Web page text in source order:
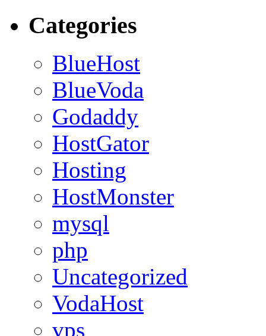
Categories
BlueHost
BlueVoda
Godaddy
HostGator
Hosting
HostMonster
mysql
php
Uncategorized
VodaHost
vps